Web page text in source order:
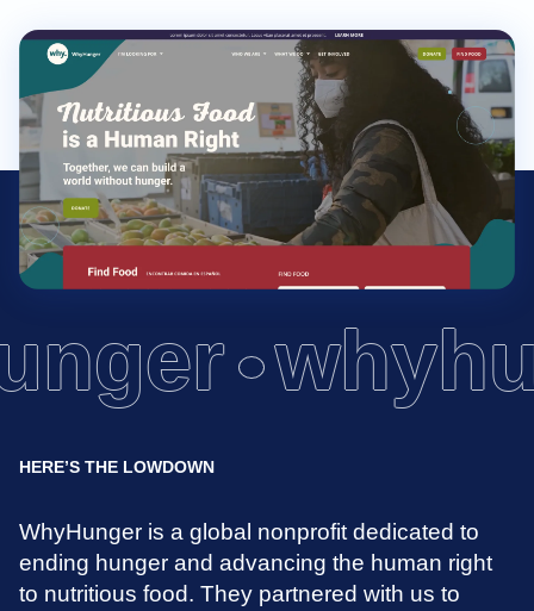
HERE’S THE LOWDOWN
WhyHunger is a global nonprofit dedicated to
ending hunger and advancing the human right
to nutritious food. They partnered with us to